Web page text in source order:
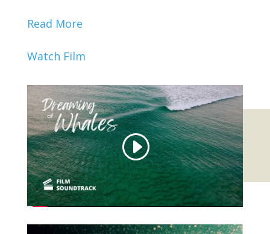
Read More
Watch Film